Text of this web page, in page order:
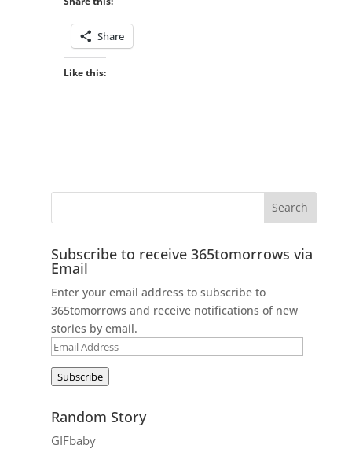
Share
Like this:
Subscribe to receive 365tomorrows via
Email
Enter your email address to subscribe to
365tomorrows and receive notifications of new
stories by email.
Email
Subscribe
Random Story
GIFbaby